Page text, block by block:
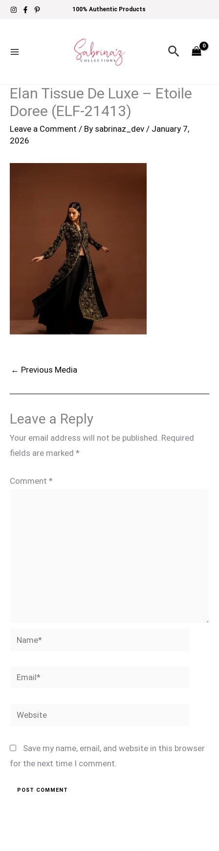
Skip
100% Authentic Products
Search
Elan Tissue De Luxe – Etoile
Doree (ELF-21413)
Leave a Comment / By sabrinaz_dev / January 7,
2026
← Previous Media
Leave a Reply
Your email address will not be published. Required
fields are marked *
Comment *
Name*
Email*
Website
Save my name, email, and website in this browser
for the next time I comment.